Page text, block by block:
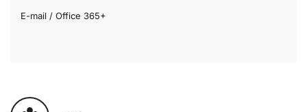
E-mail / Office 365+